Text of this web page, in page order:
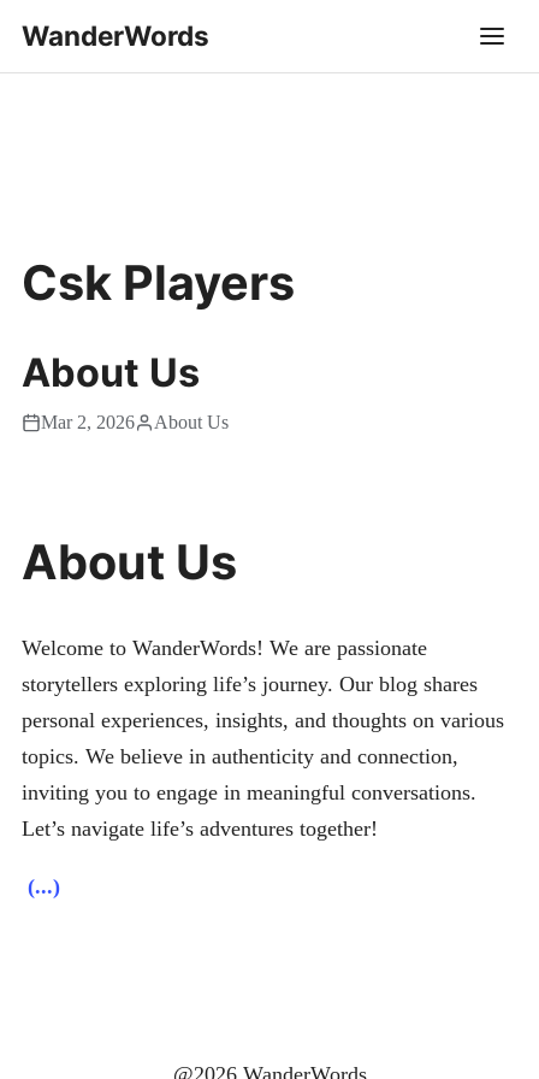
WanderWords
Csk Players
About Us
Mar 2, 2026 About Us
About Us
Welcome to WanderWords! We are passionate
storytellers exploring life’s journey. Our blog shares
personal experiences, insights, and thoughts on various
topics. We believe in authenticity and connection,
inviting you to engage in meaningful conversations.
Let’s navigate life’s adventures together!
(...)
@2026 WanderWords